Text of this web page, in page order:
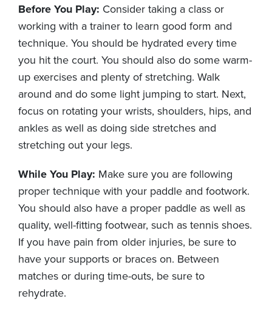
Before You Play: Consider taking a class or
working with a trainer to learn good form and
technique. You should be hydrated every time
you hit the court. You should also do some warm-
up exercises and plenty of stretching. Walk
around and do some light jumping to start. Next,
focus on rotating your wrists, shoulders, hips, and
ankles as well as doing side stretches and
stretching out your legs.
While You Play: Make sure you are following
proper technique with your paddle and footwork.
You should also have a proper paddle as well as
quality, well-fitting footwear, such as tennis shoes.
If you have pain from older injuries, be sure to
have your supports or braces on. Between
matches or during time-outs, be sure to
rehydrate.